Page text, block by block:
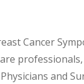
Cancer
and